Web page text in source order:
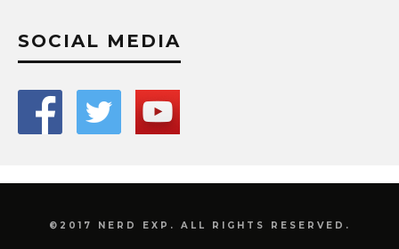
SOCIAL MEDIA
©2017 NERD EXP. ALL RIGHTS RESERVED.